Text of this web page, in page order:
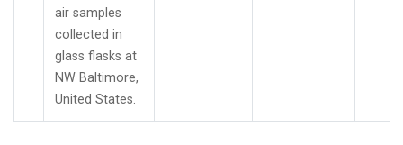
air samples
collected in
glass flasks at
NW Baltimore,
United States.